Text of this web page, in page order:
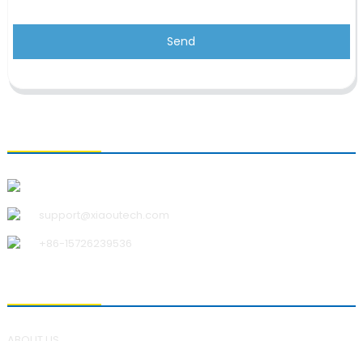
Send
support@xiaoutech.com
+86-15726239536